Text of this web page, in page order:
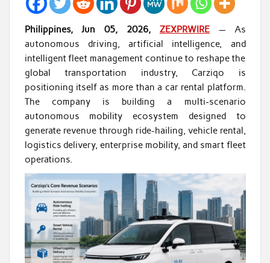
Philippines, Jun 05, 2026, ZEXPRWIRE
— As
autonomous driving, artificial intelligence, and
intelligent fleet management continue to reshape the
global transportation industry, Carziqo is
positioning itself as more than a car rental platform.
The company is building a multi-scenario
autonomous mobility ecosystem designed to
generate revenue through ride-hailing, vehicle rental,
logistics delivery, enterprise mobility, and smart fleet
operations.